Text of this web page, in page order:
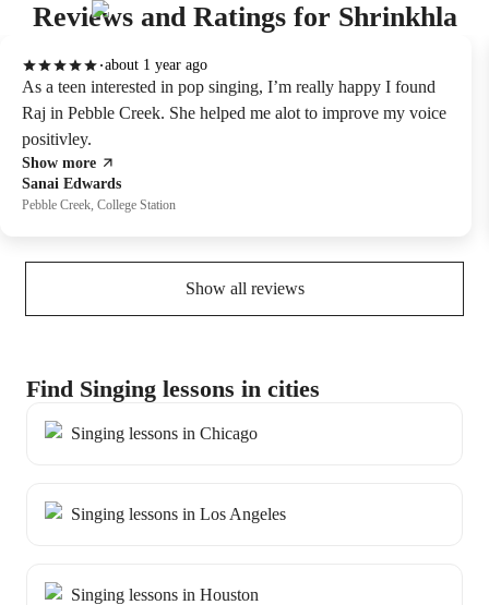
Reviews and Ratings for Shrinkhla
Sanai Edwards
Pebble Creek, College Station
about 1 year ago
As a teen interested in pop singing, I’m really happy I found
Raj in Pebble Creek. She helped me alot to improve my voice
positivley.
Show more
Show all reviews
Find Singing lessons in cities
Singing lessons in Chicago
Singing lessons in Los Angeles
Singing lessons in Houston